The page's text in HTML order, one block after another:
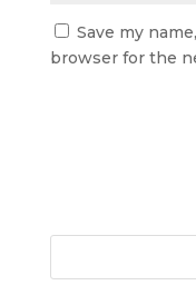
Save my
browser for the